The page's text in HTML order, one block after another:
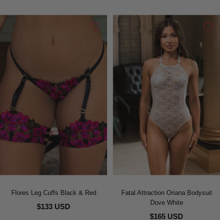
Flores Leg Cuffs Black & Red
$133 USD
Fatal Attraction Oriana Bodysuit
Dove White
$165 USD